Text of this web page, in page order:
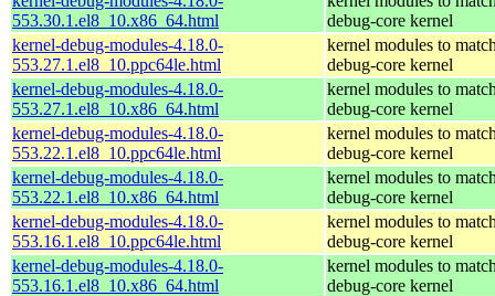
553.30.1.el8_10.x86_64.html
debug-core kernel
kernel-debug-modules-4.18.0-
553.27.1.el8_10.ppc64le.html
kernel modules to
debug-core kernel
kernel-debug-modules-4.18.0-
553.27.1.el8_10.x86_64.html
kernel modules to
debug-core kernel
kernel-debug-modules-4.18.0-
553.22.1.el8_10.ppc64le.html
kernel modules to
debug-core kernel
kernel-debug-modules-4.18.0-
553.22.1.el8_10.x86_64.html
kernel modules to
debug-core kernel
kernel-debug-modules-4.18.0-
553.16.1.el8_10.ppc64le.html
kernel modules to
debug-core kernel
kernel-debug-modules-4.18.0-
553.16.1.el8_10.x86_64.html
kernel modules to
debug-core kernel